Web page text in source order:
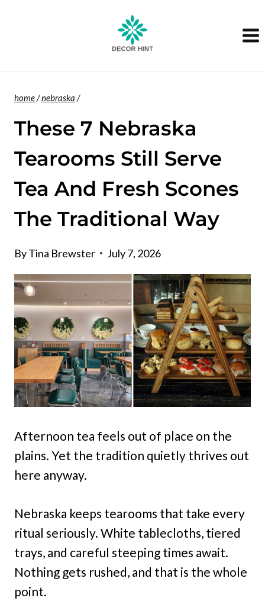
home/nebraska /
These 7 Nebraska
Tearooms Still Serve
Tea And Fresh Scones
The Traditional Way
ByTina Brewster July 7, 2026
Afternoon tea feels out of place on the
plains. Yet the tradition quietly thrives out
here anyway.
Nebraska keeps tearooms that take every
ritual seriously. White tablecloths, tiered
trays, and careful steeping times await.
Nothing gets rushed, and that is the whole
point.